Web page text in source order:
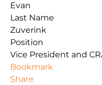
Evan
Last Name
Zuverink
Position
Vice President and
Bookmark
Share